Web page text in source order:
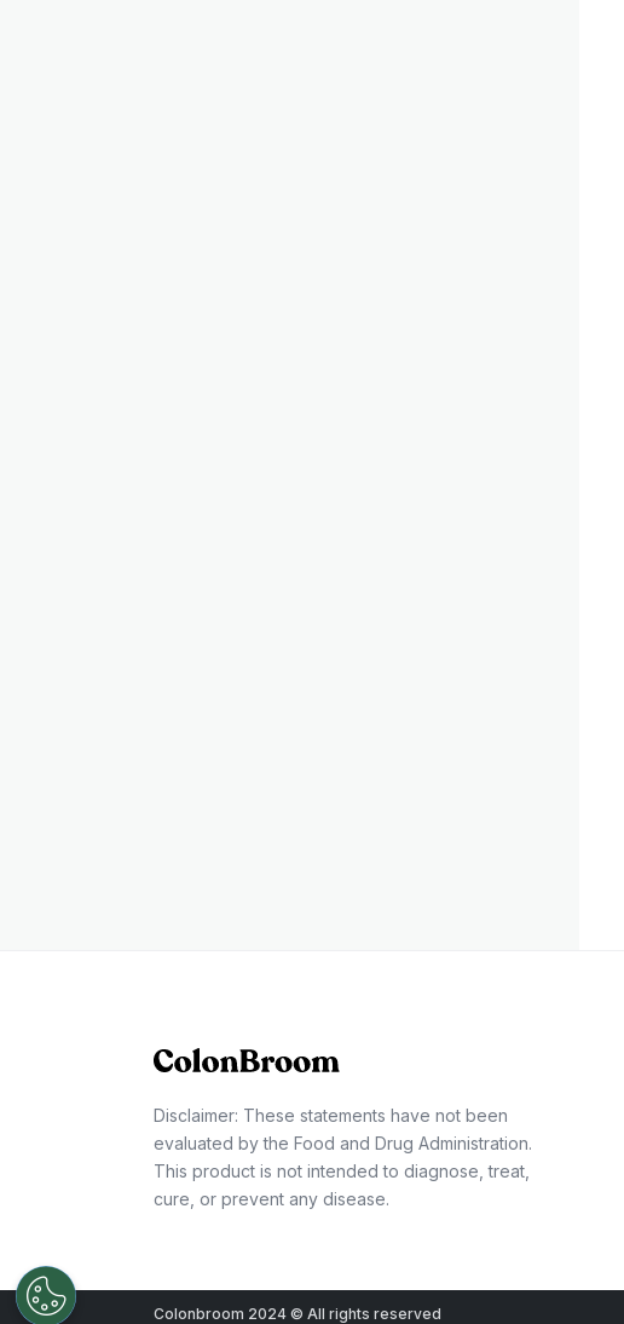
Disclaimer: These statements have not been
evaluated by the Food and Drug Administration.
This product is not intended to diagnose, treat,
cure, or prevent any disease.
Colonbroom 2024 © All rights reserved